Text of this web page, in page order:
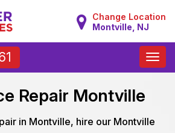
Change Location
Montville, NJ
Toggle
Repair Montville
in Montville, hire our Montville